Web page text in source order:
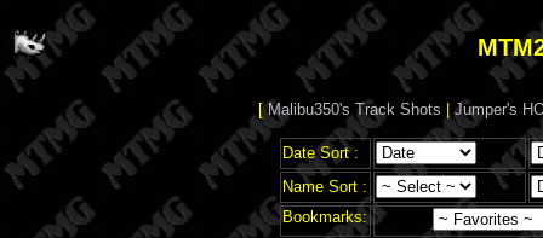
[Malibu350's Track Shots |Jumper's
Date Sort :
Name Sort :
Bookmarks: